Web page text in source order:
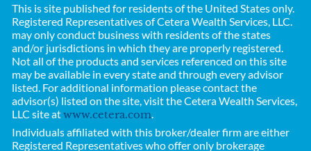
This is site published for residents of the United States only.
Registered Representatives ofCetera Wealth Services, LLC.
may only conduct business with residents of the states
and/or jurisdictions in which they are properly registered.
Not all of the products and services referenced on this site
may be available in every state and through every advisor
listed. For additional information please contact the
advisor(s) listed on the site, visit the Cetera Wealth Services,
LLC site atwww.cetera.com
Individuals affiliated with this broker/dealer firm are either
Registered Representatives who offer only brokerage